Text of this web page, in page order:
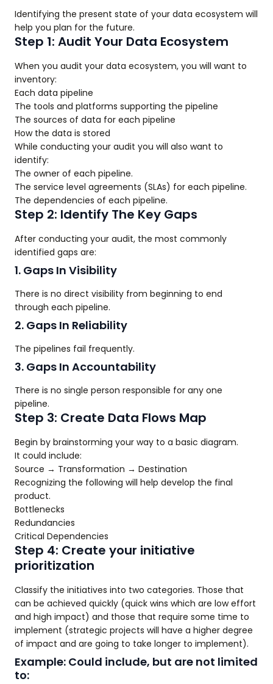
Identifying the present state of your data ecosystem will
help you plan for the future.
Step 1: Audit Your Data Ecosystem
When you audit your data ecosystem, you will want to
inventory:
Each data pipeline
The tools and platforms supporting the pipeline
The sources of data for each pipeline
How the data is stored
While conducting your audit you will also want to
identify:
The owner of each pipeline.
The service level agreements (SLAs) for each pipeline.
The dependencies of each pipeline.
Step 2: Identify The Key Gaps
After conducting your audit, the most commonly
identified gaps are:
1. Gaps In Visibility
There is no direct visibility from beginning to end
through each pipeline.
2. Gaps In Reliability
The pipelines fail frequently.
3. Gaps In Accountability
There is no single person responsible for any one
pipeline.
Step 3: Create Data Flows Map
Begin by brainstorming your way to a basic diagram.
It could include:
Source → Transformation → Destination
Recognizing the following will help develop the final
product.
Bottlenecks
Redundancies
Critical Dependencies
Step 4: Create your initiative
prioritization
Classify the initiatives into two categories. Those that
can be achieved quickly (quick wins which are low effort
and high impact) and those that require some time to
implement (strategic projects will have a higher degree
of impact and are going to take longer to implement).
Example: Could include, but are not limited
to: